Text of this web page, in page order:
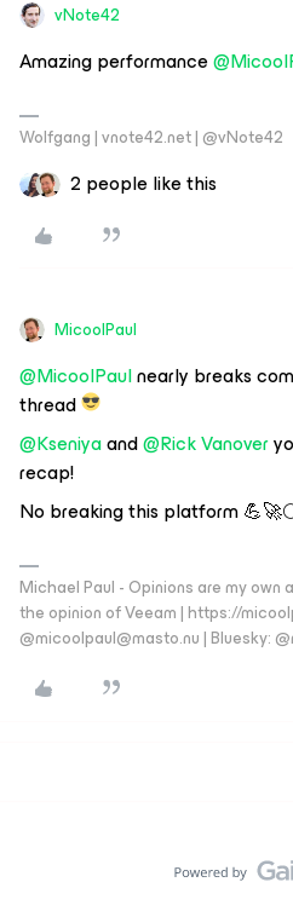
vNote42
Amazing performance
Wolfgang | vnote42.net | @vNote42
2 people like this
MicoolPaul
@MicoolPaulnearly breaks
thread
@Kseniyaand@Rick Vanover
recap!
No breaking this platform
Michael Paul - Opinions are my
the opinion of Veeam | https://
@micoolpaul@masto.nu | Bluesky: